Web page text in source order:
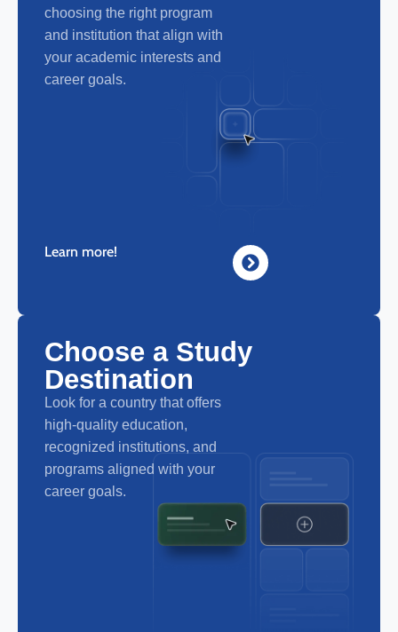
choosing the right program
and institution that align with
your academic interests and
career goals.
Learn more!
Choose a Study
Destination
Look for a country that offers
high-quality education,
recognized institutions, and
programs aligned with your
career goals.